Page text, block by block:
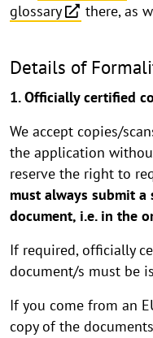
glossary
there, as
Details of
1. Officially certified
We accept copies/
the application
reserve the right to
must always submit
document, i.e. in the
If required, officially
document/s must be
If you come from an
copy of the